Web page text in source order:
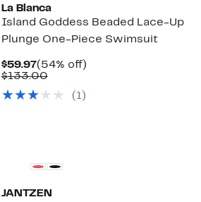
La Blanca
Island Goddess Beaded Lace-Up
Plunge One-Piece Swimsuit
$59.97Current
Price
(54% off)54%
$133.00Comparable
$133.00
(1)
JANTZEN